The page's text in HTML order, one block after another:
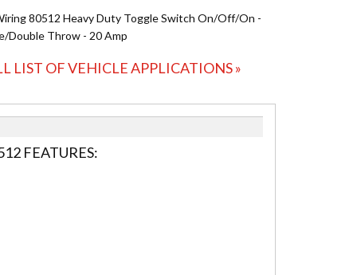
80512 Heavy Duty Toggle Switch On/Off/On -
Double Throw - 20 Amp
LIST OF VEHICLE APPLICATIONS »
FEATURES: